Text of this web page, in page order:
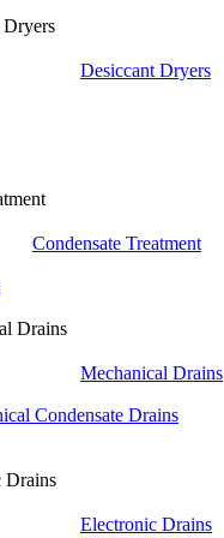
Dryers
Desiccant Dryers
Condensate Treatment
Drains
Mechanical Drains
Condensate Drains
Drains
Electronic Drains